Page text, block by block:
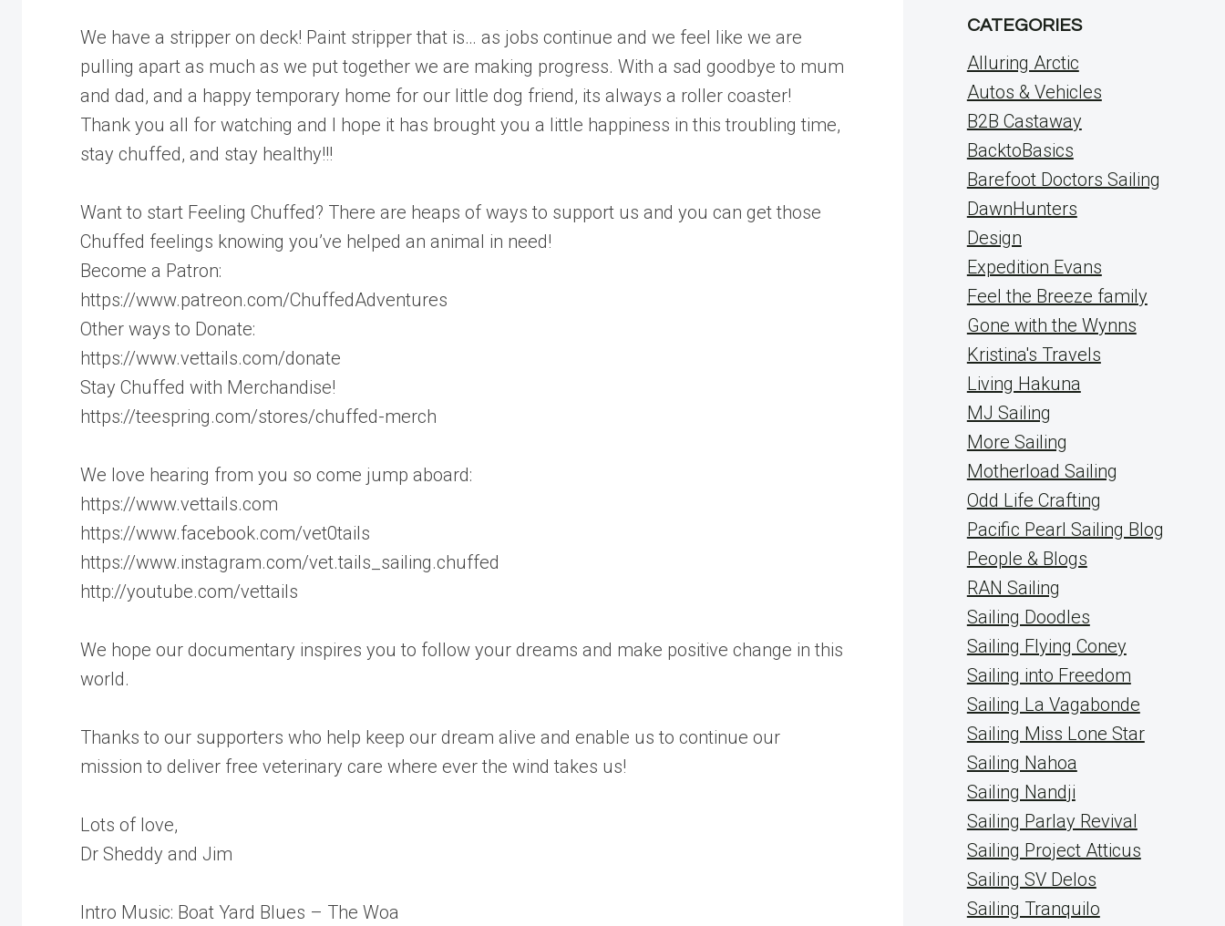
We have a stripper on deck! Paint stripper that is… as jobs continue and we feel like we are
pulling apart as much as we put together we are making progress. With a sad goodbye to mum
and dad, and a happy temporary home for our little dog friend, its always a roller coaster!
Thank you all for watching and I hope it has brought you a little happiness in this troubling time,
stay chuffed, and stay healthy!!!
Want to start Feeling Chuffed? There are heaps of ways to support us and you can get those
Chuffed feelings knowing you’ve helped an animal in need!
Become a Patron:
https://www.patreon.com/ChuffedAdventures
Other ways to Donate:
https://www.vettails.com/donate
Stay Chuffed with Merchandise!
https://teespring.com/stores/chuffed-merch
We love hearing from you so come jump aboard:
https://www.vettails.com
https://www.facebook.com/vet0tails
https://www.instagram.com/vet.tails_sailing.chuffed
http://youtube.com/vettails
We hope our documentary inspires you to follow your dreams and make positive change in this
world.
Thanks to our supporters who help keep our dream alive and enable us to continue our
mission to deliver free veterinary care where ever the wind takes us!
Lots of love,
Dr Sheddy and Jim
Intro Music: Boat Yard Blues – The Woa
CATEGORIES
Alluring Arctic
Autos & Vehicles
B2B Castaway
BacktoBasics
Barefoot Doctors Sailing
DawnHunters
Design
Expedition Evans
Feel the Breeze family
Gone with the Wynns
Kristina's Travels
Living Hakuna
MJ Sailing
More Sailing
Motherload Sailing
Odd Life Crafting
Pacific Pearl Sailing Blog
People & Blogs
RAN Sailing
Sailing Doodles
Sailing Flying Coney
Sailing into Freedom
Sailing La Vagabonde
Sailing Miss Lone Star
Sailing Nahoa
Sailing Nandji
Sailing Parlay Revival
Sailing Project Atticus
Sailing SV Delos
Sailing Tranquilo